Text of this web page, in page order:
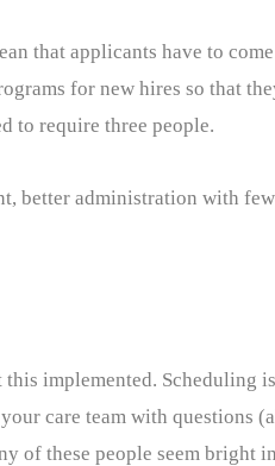
that applicants have to
for new hires so that
to require three people.
better administration with
implemented. Scheduling
care team with questions
of these people seem bright